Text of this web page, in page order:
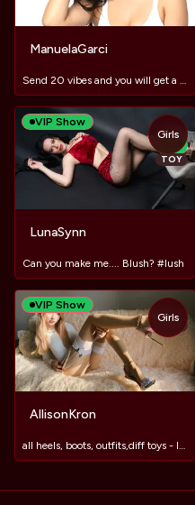
ManuelaGarci
Send 20 vibes and you will get a big discount ❤️😈​🔥
VIP Show
NEW
TOY
LunaSynn
Can you make me.... Blush? #lush
Girls
VIP Show
TOY
AllisonKron
all heels, boots, outfits,diff toys - IN PVT😘lush in now🥰
Girls